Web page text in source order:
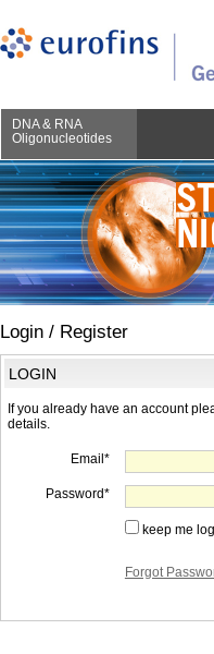
DNA & RNA
Oligonucleotides
Login / Register
LOGIN
If you already have an account
details.
Email
Password
keep me
Forgot